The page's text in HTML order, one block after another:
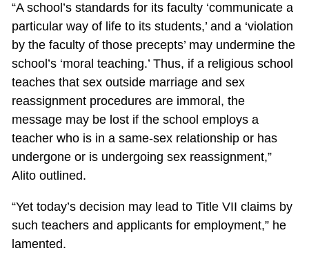
“A school’s standards for its faculty ‘communicate a
particular way of life to its students,’ and a ‘violation
by the faculty of those precepts’ may undermine the
school’s ‘moral teaching.’ Thus, if a religious school
teaches that sex outside marriage and sex
reassignment procedures are immoral, the
message may be lost if the school employs a
teacher who is in a same-sex relationship or has
undergone or is undergoing sex reassignment,”
Alito outlined.
“Yet today’s decision may lead to Title VII claims by
such teachers and applicants for employment,” he
lamented.